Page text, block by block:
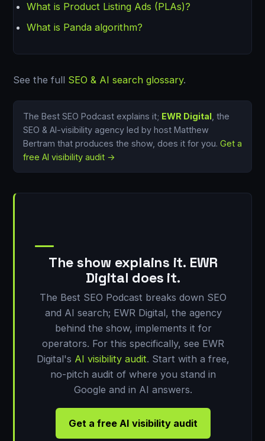
What is Product Listing Ads (PLAs)?
What is Panda algorithm?
See the full SEO & AI search glossary.
The Best SEO Podcast explains it; EWR Digital, the
SEO & AI-visibility agency led by host Matthew
Bertram that produces the show, does it for you. Get a
free AI visibility audit →
The show explains it. EWR
Digital does it.
The Best SEO Podcast breaks down SEO
and AI search; EWR Digital, the agency
behind the show, implements it for
operators. For this specifically, see EWR
Digital's AI visibility audit. Start with a free,
no-pitch audit of where you stand in
Google and in AI answers.
Get a free AI visibility audit